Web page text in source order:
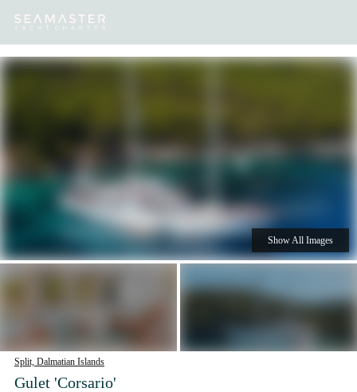
Destinations Inspiration
Split, Dalmatian Islands
Gulet 'Corsario'
Show All Images